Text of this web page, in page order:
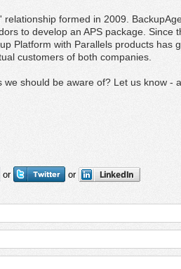
relationship formed in 2009.
to develop an APS package. Since
Platform with Parallels products has
customers of both companies.
should be aware of? Let us know -
or or